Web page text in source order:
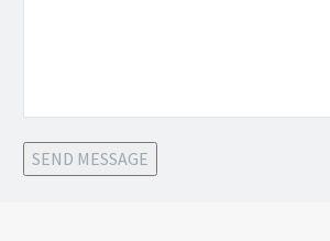
SEND MESSAGE